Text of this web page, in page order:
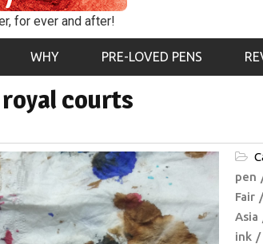
for ever and after!
WHY PRE-LOVED PENS
royal courts
pen
Fair
Asia
ink